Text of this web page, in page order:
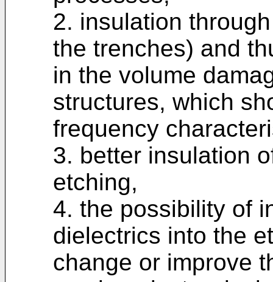
2. insulation
the trenches) and
in the volume
structures, which
frequency
3. better insulation
etching,
4. the possibility of
dielectrics into the
change or improve